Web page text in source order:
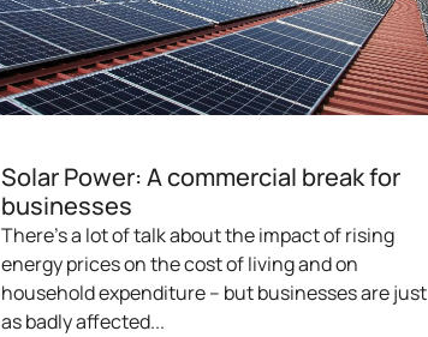
Solar Power: A commercial break for
businesses
There’s a lot of talk about the impact of rising
energy prices on the cost of living and on
household expenditure – but businesses are just
as badly affected...